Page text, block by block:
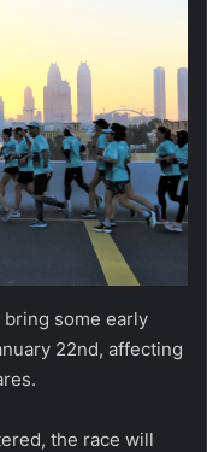
some early
22nd, affecting
the race will